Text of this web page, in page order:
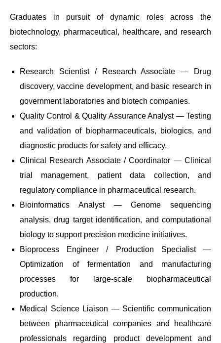
Graduates in pursuit of dynamic roles across the
biotechnology, pharmaceutical, healthcare, and research
sectors:
Research Scientist / Research Associate — Drug
discovery, vaccine development, and basic research in
government laboratories and biotech companies.
Quality Control & Quality Assurance Analyst — Testing
and validation of biopharmaceuticals, biologics, and
diagnostic products for safety and efficacy.
Clinical Research Associate / Coordinator — Clinical
trial management, patient data collection, and
regulatory compliance in pharmaceutical research.
Bioinformatics Analyst — Genome sequencing
analysis, drug target identification, and computational
biology to support precision medicine initiatives.
Bioprocess Engineer / Production Specialist —
Optimization of fermentation and manufacturing
processes for large-scale biopharmaceutical
production.
Medical Science Liaison — Scientific communication
between pharmaceutical companies and healthcare
professionals regarding product development and